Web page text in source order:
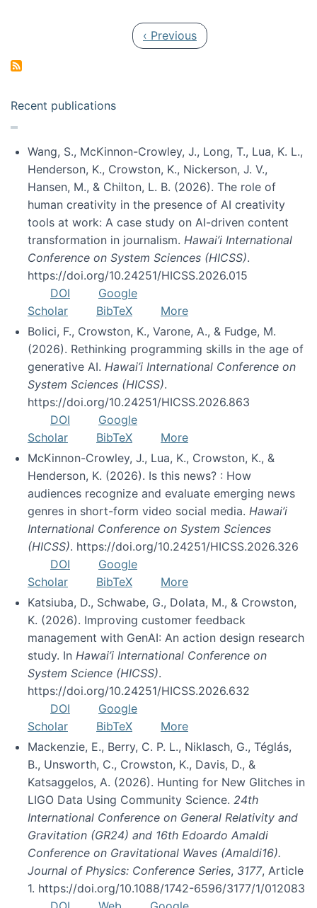
Previous page
‹ Previous
Recent publications
Wang, S., McKinnon-Crowley, J., Long, T., Lua, K. L.,
Henderson, K., Crowston, K., Nickerson, J. V.,
Hansen, M., & Chilton, L. B. (2026). The role of
human creativity in the presence of AI creativity
tools at work: A case study on AI-driven content
transformation in journalism. Hawai’i International
Conference on System Sciences (HICSS).
https://doi.org/10.24251/HICSS.2026.015
DOI
Google
Scholar
BibTeX
More
Bolici, F., Crowston, K., Varone, A., & Fudge, M.
(2026). Rethinking programming skills in the age of
generative AI. Hawai’i International Conference on
System Sciences (HICSS).
https://doi.org/10.24251/HICSS.2026.863
DOI
Google
Scholar
BibTeX
More
McKinnon-Crowley, J., Lua, K., Crowston, K., &
Henderson, K. (2026). Is this news? : How
audiences recognize and evaluate emerging news
genres in short-form video social media. Hawai’i
International Conference on System Sciences
(HICSS). https://doi.org/10.24251/HICSS.2026.326
DOI
Google
Scholar
BibTeX
More
Katsiuba, D., Schwabe, G., Dolata, M., & Crowston,
K. (2026). Improving customer feedback
management with GenAI: An action design research
study. In Hawai’i International Conference on
System Science (HICSS).
https://doi.org/10.24251/HICSS.2026.632
DOI
Google
Scholar
BibTeX
More
Mackenzie, E., Berry, C. P. L., Niklasch, G., Téglás,
B., Unsworth, C., Crowston, K., Davis, D., &
Katsaggelos, A. (2026). Hunting for New Glitches in
LIGO Data Using Community Science. 24th
International Conference on General Relativity and
Gravitation (GR24) and 16th Edoardo Amaldi
Conference on Gravitational Waves (Amaldi16).
Journal of Physics: Conference Series, 3177, Article
1. https://doi.org/10.1088/1742-6596/3177/1/012083